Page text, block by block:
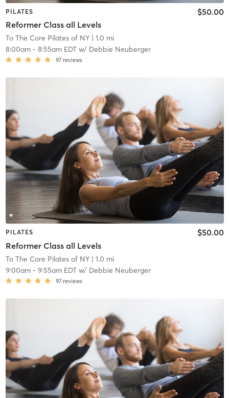
PILATES
Reformer Class all Levels
$50.00
To The Core Pilates of NY| 1.0 mi
8:00am- 8:55am EDTw/ Debbie Neuberger
97 reviews
PILATES
Reformer Class all Levels
$50.00
To The Core Pilates of NY| 1.0 mi
9:00am- 9:55am EDTw/ Debbie Neuberger
97 reviews